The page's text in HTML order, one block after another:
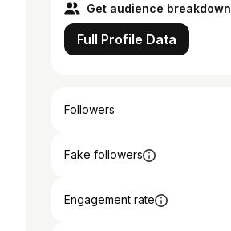
Get audience breakdown
Full Profile Data
Followers
Fake followers
Engagement rate